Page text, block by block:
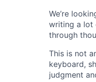
We’re
writing a lot
through
This is not
keyboard,
judgment